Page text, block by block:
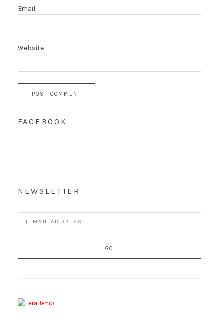
Email
Website
FACEBOOK
NEWSLETTER